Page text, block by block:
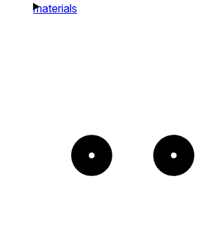
materials